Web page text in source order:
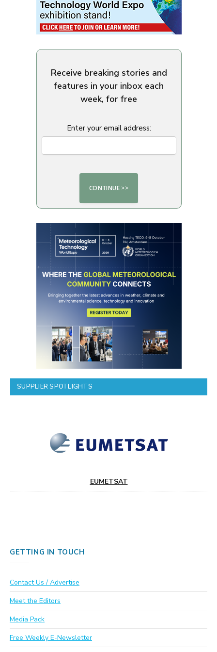
Receive breaking stories and
features in your inbox each
week, for free
Enter your email address:
SUPPLIER SPOTLIGHTS
EUMETSAT
GETTING IN TOUCH
Contact Us / Advertise
Meet the Editors
Media Pack
Free Weekly E-Newsletter